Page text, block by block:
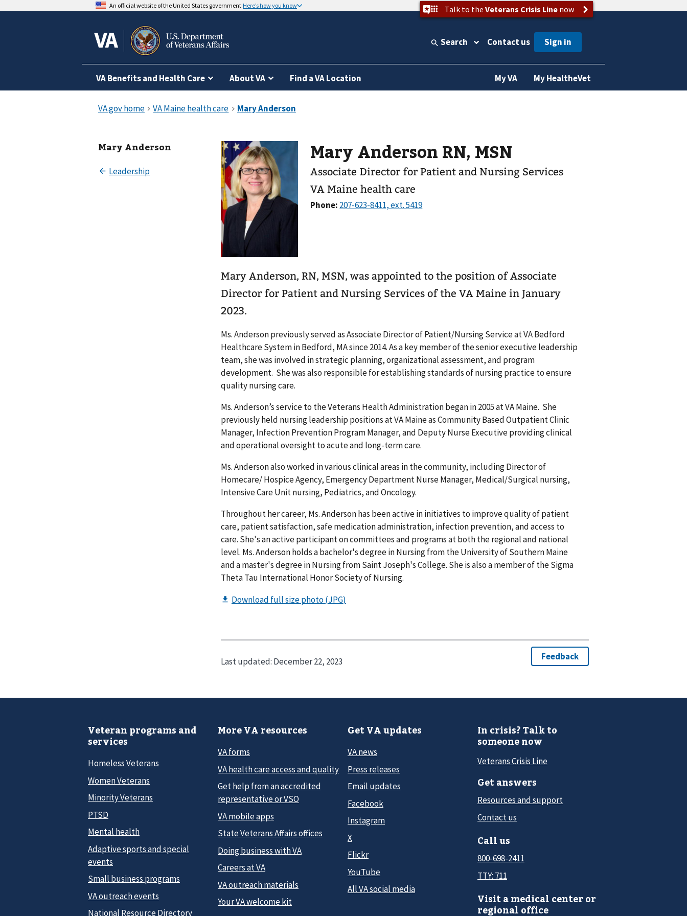
An official website of the United States government Here’s how you know Talk to the Veterans Crisis Linenow
Search Contact us
VA Benefits and Health Care About VA Find a VA Location My VA My HealtheVet
Mary Anderson Mary Anderson RN, MSN
Associate Director for Patient and Nursing Services
VA Maine health care
Phone:
Mary Anderson, RN, MSN, was appointed to the position of Associate
Director for Patient and Nursing Services of the VA Maine in January
2023.
Ms. Anderson previously served as Associate Director of Patient/Nursing Service at VA Bedford
Healthcare System in Bedford, MA since 2014. As a key member of the senior executive leadership
team, she was involved in strategic planning, organizational assessment, and program
development. She was also responsible for establishing standards of nursing practice to ensure
quality nursing care.
Ms. Anderson’s service to the Veterans Health Administration began in 2005 at VA Maine. She
previously held nursing leadership positions at VA Maine as Community Based Outpatient Clinic
Manager, Infection Prevention Program Manager, and Deputy Nurse Executive providing clinical
and operational oversight to acute and long-term care.
Ms. Anderson also worked in various clinical areas in the community, including Director of
Homecare/ Hospice Agency, Emergency Department Nurse Manager, Medical/Surgical nursing,
Intensive Care Unit nursing, Pediatrics, and Oncology.
Throughout her career, Ms. Anderson has been active in initiatives to improve quality of patient
care, patient satisfaction, safe medication administration, infection prevention, and access to
care. She's an active participant on committees and programs at both the regional and national
level. Ms. Anderson holds a bachelor's degree in Nursing from the University of Southern Maine
and a master's degree in Nursing from Saint Joseph's College. She is also a member of the Sigma
Theta Tau International Honor Society of Nursing.
Last updated: December 22, 2023
Veteran programs and
services
Homeless Veterans
Women Veterans
Minority Veterans
PTSD
Mental health
Adaptive sports and special
events
Small business programs
VA outreach events
National Resource Directory
More VA resources
VA forms
VA health care access and quality
Get help from an accredited
representative or VSO
VA mobile apps
State Veterans Affairs offices
Doing business with VA
Careers at VA
VA outreach materials
Your VA welcome kit
Get VA updates
VA news
Press releases
Email updates
Facebook
Instagram
X
Flickr
YouTube
All VA social media
In crisis? Talk to
someone now
Veterans Crisis Line
Get answers
Resources and support
Contact us
Call us
800-698-2411
TTY: 711
Visit a medical center or
regional office